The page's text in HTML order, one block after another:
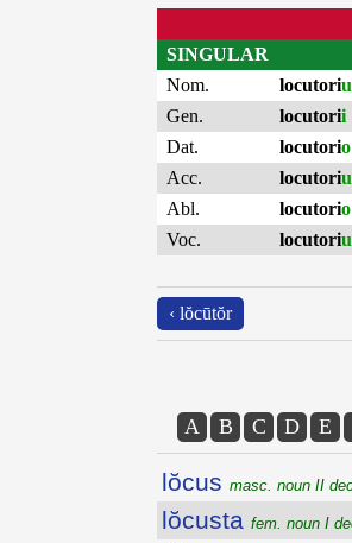
SINGULAR
Nom.
locutori
Gen.
locutorii
Dat.
locutorio
Acc.
locutori
Abl.
locutorio
Voc.
locutori
‹ lŏcūtŏr
A B C D E
lŏcus masc. noun II
lŏcusta fem. noun I